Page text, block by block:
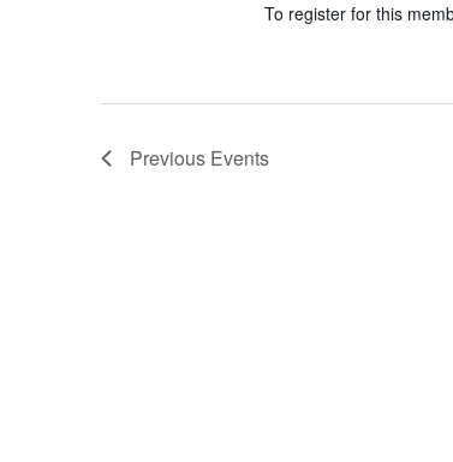
To register for this
Previous Events